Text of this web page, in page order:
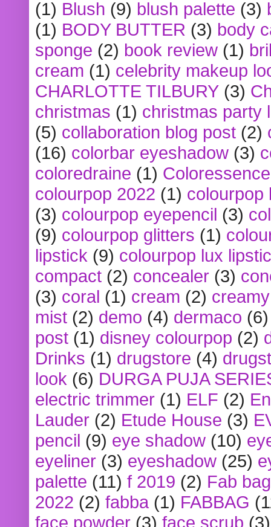
(1) Blush (9) blush palette (3)
(1) BODY BUTTER (3) body
sponge (2) book review (1)
cream (1) celebrity makeup
CHARLOTTE TILBURY (3)
christmas (1) christmas party
(5) collaboration blog post (2)
(16) colorbar eyeshadow (3)
coloredraine (1) Coloressence
colourpop 2022 (1) colourpop
(3) colourpop eyepencil (3)
(9) colourpop glitters (1)
lipstick (9) colourpop lux
compact (2) concealer (3)
(3) coral (1) cream (2)
mist (2) demo (4) dermaco (6)
post (1) disney colourpop (2)
Drinks (1) drugstore (4)
look (6) DURGA PUJA
electric trimmer (1) ELF (2)
Lauder (2) Etude House (3)
pencil (9) eye shadow (10)
eyeliner (3) eyeshadow (25)
palette (11) f 2019 (2) Fab bag
2022 (2) fabba (1) FABBAG
face powder (3) face scrub (3)